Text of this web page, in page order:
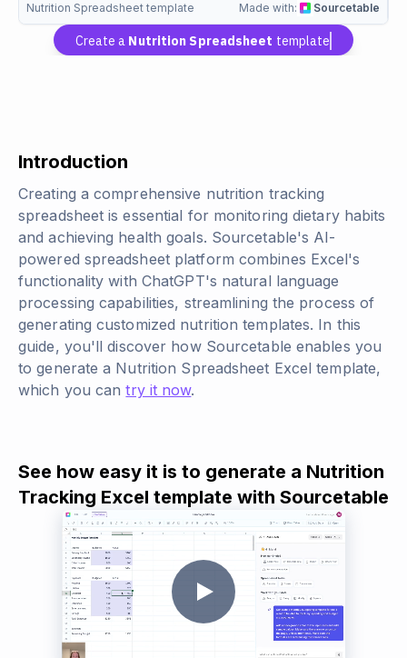
Nutrition Spreadsheet template Made with: Sourcetable
Create a Nutrition Spreadsheet template
Introduction
Creating a comprehensive nutrition tracking
spreadsheet is essential for monitoring dietary habits
and achieving health goals. Sourcetable's AI-
powered spreadsheet platform combines Excel's
functionality with ChatGPT's natural language
processing capabilities, streamlining the process of
generating customized nutrition templates. In this
guide, you'll discover how Sourcetable enables you
to generate a Nutrition Spreadsheet Excel template,
which you cantry it now.
See how easy it is to generate a Nutrition
Tracking Excel template with Sourcetable